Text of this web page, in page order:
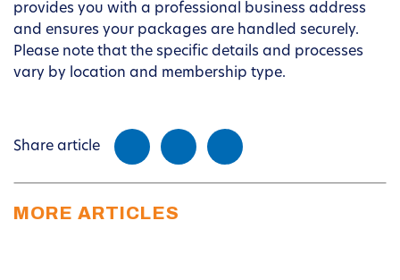
provides you with a professional business address
and ensures your packages are handled securely.
Please note that the specific details and processes
vary by location and membership type.
Share article
MORE ARTICLES